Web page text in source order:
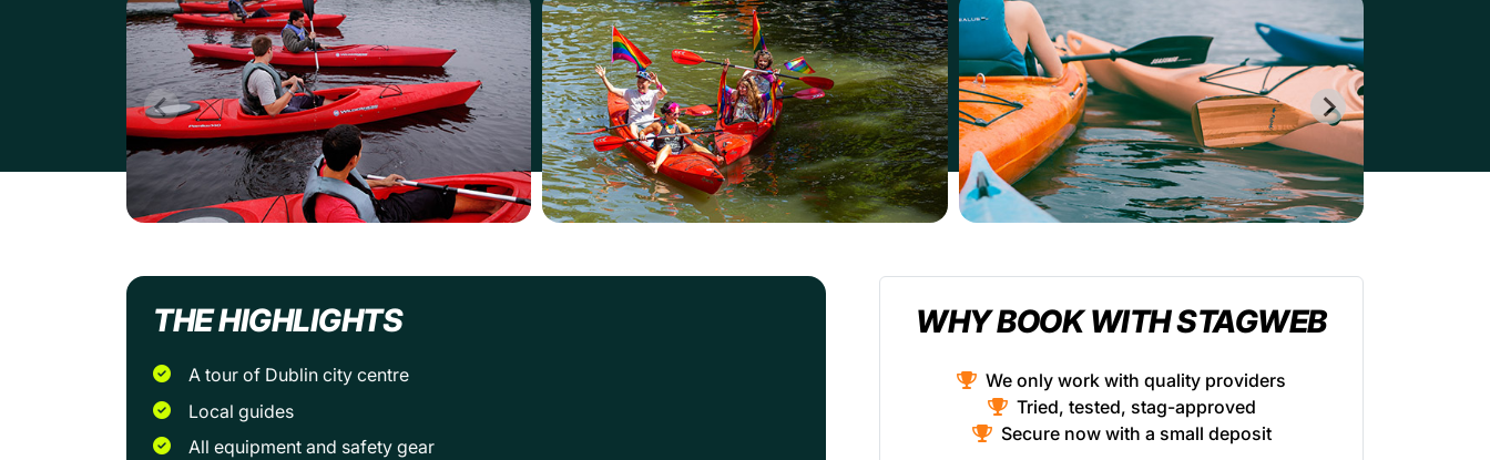
THE HIGHLIGHTS
A tour of Dublin city centre
Local guides
All equipment and safety gear
WHY BOOK WITH STAGWEB
We only work with quality providers
Tried, tested, stag-approved
Secure now with a small deposit